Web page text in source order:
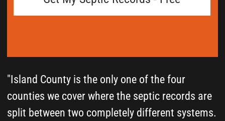
County Licensed Maintenance Service Provider.
When you leave a request, my team handles the